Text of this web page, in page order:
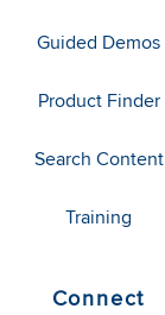
Guided Demos
Product Finder
Search Content
Training
Connect